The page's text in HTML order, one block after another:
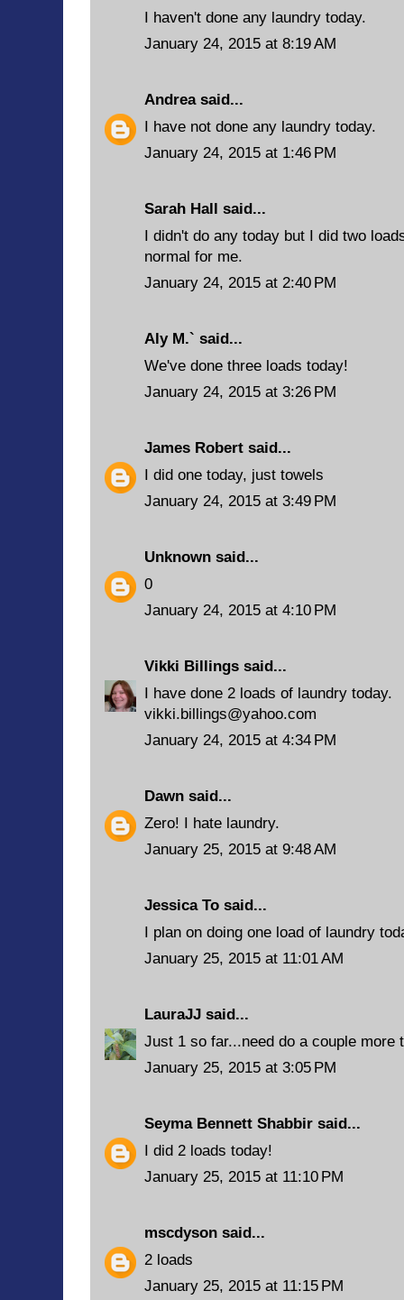
I haven't done any laundry today.
January 24, 2015 at 8:19 AM
Andreasaid...
I have not done any laundry today.
January 24, 2015 at 1:46 PM
Sarah Hall said...
I didn't do any today but I did two
normal for me.
January 24, 2015 at 2:40 PM
Aly M.` said...
We've done three loads today!
January 24, 2015 at 3:26 PM
James Robert said...
I did one today, just towels
January 24, 2015 at 3:49 PM
Unknown said...
0
January 24, 2015 at 4:10 PM
Vikki Billings said...
I have done 2 loads of laundry today.
vikki.billings@yahoo.com
January 24, 2015 at 4:34 PM
Dawn said...
Zero! I hate laundry.
January 25, 2015 at 9:48 AM
Jessica To said...
I plan on doing one load of laundry
January 25, 2015 at 11:01 AM
LauraJJ said...
Just 1 so far...need do a couple more
January 25, 2015 at 3:05 PM
Seyma Bennett Shabbir said...
I did 2 loads today!
January 25, 2015 at 11:10 PM
mscdyson said...
2 loads
January 25, 2015 at 11:15 PM